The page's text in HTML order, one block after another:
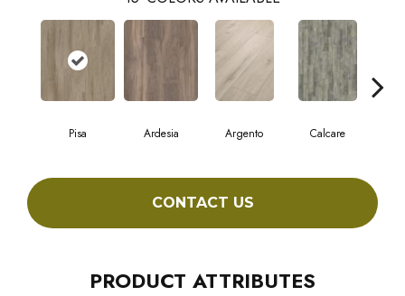
Pisa Ardesia Argento Calcare
CONTACT US
PRODUCT ATTRIBUTES